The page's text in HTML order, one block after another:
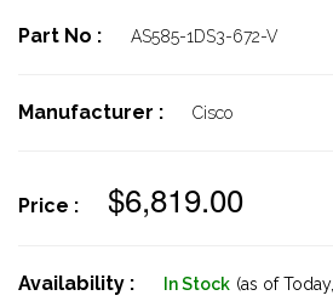
Part No : AS585-1DS3-672-V
Manufacturer : Cisco
Price : $6,819.00
Availability : In Stock (as of Today,